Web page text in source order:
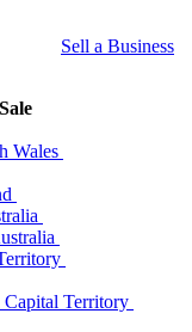
Sell a Business
Wales
Capital Territory